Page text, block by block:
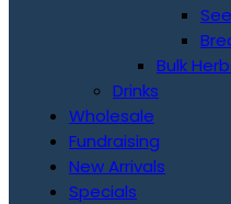
Bulk
Drinks
Wholesale
Fundraising
New Arrivals
Specials